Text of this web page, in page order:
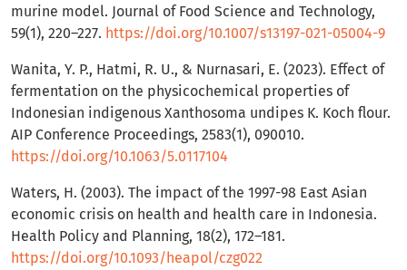
murine model. Journal of Food Science and Technology,
59(1), 220–227. https://doi.org/10.1007/s13197-021-05004-9
Wanita, Y. P., Hatmi, R. U., & Nurnasari, E. (2023). Effect of
fermentation on the physicochemical properties of
Indonesian indigenous Xanthosoma undipes K. Koch flour.
AIP Conference Proceedings, 2583(1), 090010.
https://doi.org/10.1063/5.0117104
Waters, H. (2003). The impact of the 1997-98 East Asian
economic crisis on health and health care in Indonesia.
Health Policy and Planning, 18(2), 172–181.
https://doi.org/10.1093/heapol/czg022